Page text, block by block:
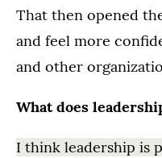
That then opened
and feel more
and other
What does
I think leadership is